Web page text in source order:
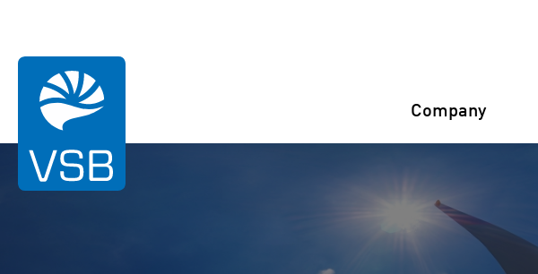
Company
You are here: Homepage